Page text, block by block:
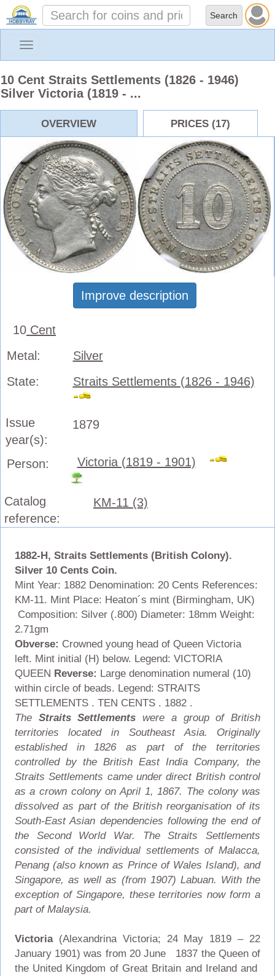
Toggle
10 Cent Straits Settlements (1826 - 1946)
Silver Victoria (1819 - ...
OVERVIEW PRICES (17)
Improve description
10 Cent
Metal:
Silver
State:
Straits Settlements (1826 - 1946)
Issue
year(s):
1879
Person: Victoria (1819 - 1901)
Catalog
reference:
KM-11 (3)
1882-H, Straits Settlements (British Colony).
Silver 10 Cents Coin.
Mint Year: 1882 Denomination: 20 Cents References:
KM-11. Mint Place: Heaton´s mint (Birmingham, UK)
Composition: Silver (.800) Diameter: 18mm Weight:
2.71gm
Obverse: Crowned young head of Queen Victoria
left. Mint initial (H) below. Legend: VICTORIA
QUEEN Reverse: Large denomination numeral (10)
within circle of beads. Legend: STRAITS
SETTLEMENTS . TEN CENTS . 1882 .
The Straits Settlements were a group of British
territories located in Southeast Asia. Originally
established in 1826 as part of the territories
controlled by the British East India Company, the
Straits Settlements came under direct British control
as a crown colony on April 1, 1867. The colony was
dissolved as part of the British reorganisation of its
South-East Asian dependencies following the end of
the Second World War. The Straits Settlements
consisted of the individual settlements of Malacca,
Penang (also known as Prince of Wales Island), and
Singapore, as well as (from 1907) Labuan. With the
exception of Singapore, these territories now form a
part of Malaysia.
Victoria(Alexandrina Victoria; 24 May 1819 – 22
January 1901) was from 20 June 1837 the Queen of
the United Kingdom of Great Britain and Ireland and